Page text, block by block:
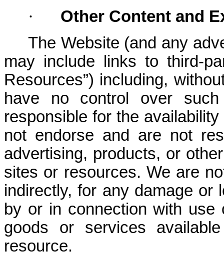
·
Other Content and
The Website (and any
may include links to third-
Resources”) including,
have no control over
responsible for the
not endorse and are not
advertising, products, or
sites or resources. We are
indirectly, for any damage or
by or in connection with
goods or services
resource.